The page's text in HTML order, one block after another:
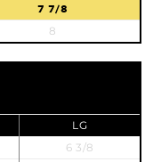
7 7/8
8
LG
6 3/8